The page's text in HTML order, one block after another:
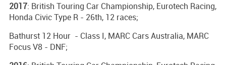
2017: British Touring Car Championship, Eurotech Racing,
Honda Civic Type R - 26th, 12 races;
Bathurst 12 Hour - Class I, MARC Cars Australia, MARC
Focus V8 - DNF;